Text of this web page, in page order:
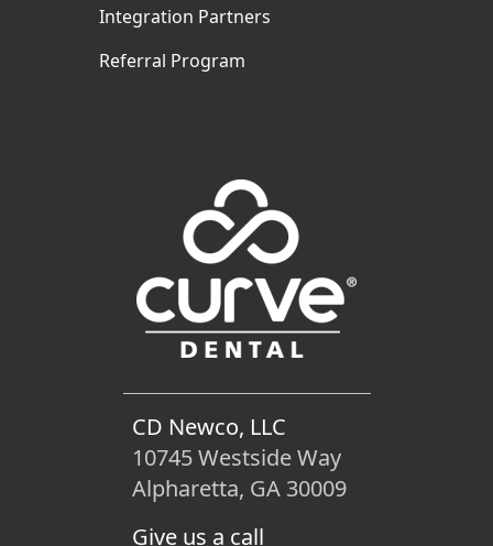
Integration Partners
Referral Program
CD Newco, LLC
10745 Westside Way
Alpharetta, GA 30009
Give us a call